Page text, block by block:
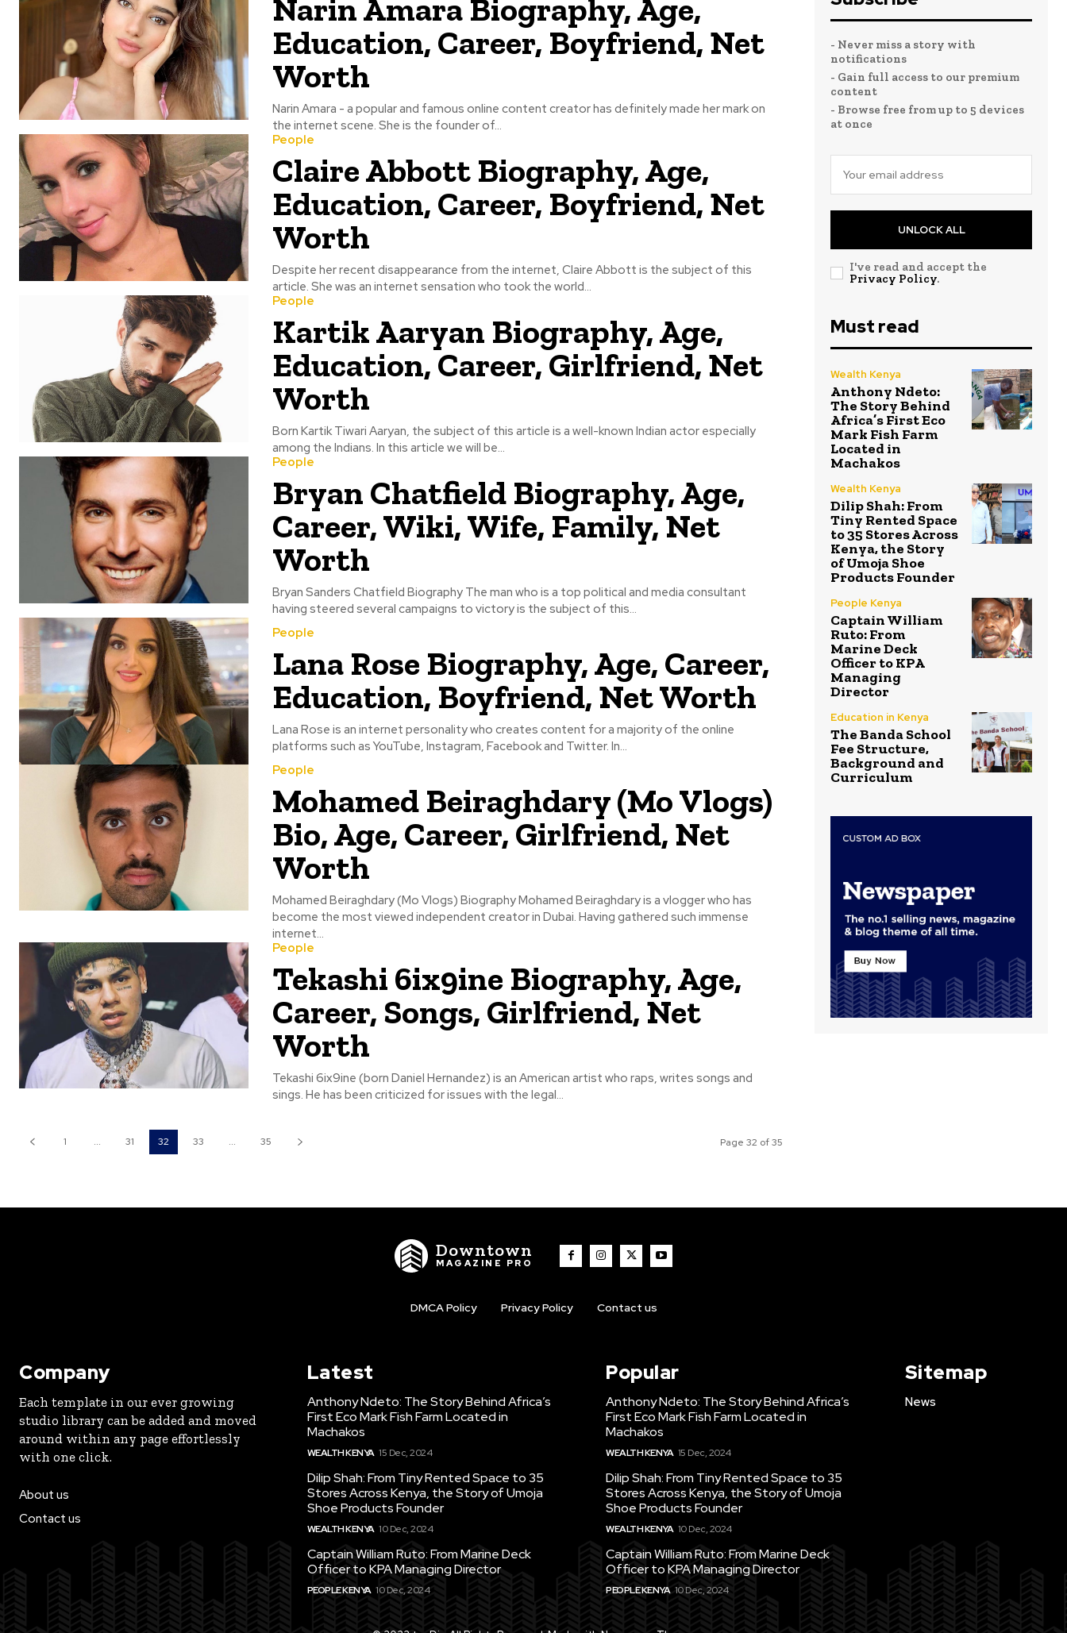
Narin Amara Biography, Age,
Education, Career, Boyfriend, Net
Worth
Narin Amara - a popular and famous online content creator has definitely made her mark on
the internet scene. She is the founder of...
People
Claire Abbott Biography, Age,
Education, Career, Boyfriend, Net
Worth
Despite her recent disappearance from the internet, Claire Abbott is the subject of this
article. She was an internet sensation who took the world...
People
Kartik Aaryan Biography, Age,
Education, Career, Girlfriend, Net
Worth
Born Kartik Tiwari Aaryan, the subject of this article is a well-known Indian actor especially
among the Indians. In this article we will be...
People
Bryan Chatfield Biography, Age,
Career, Wiki, Wife, Family, Net
Worth
Bryan Sanders Chatfield Biography The man who is a top political and media consultant
having steered several campaigns to victory is the subject of this...
People
Lana Rose Biography, Age, Career,
Education, Boyfriend, Net Worth
Lana Rose is an internet personality who creates content for a majority of the online
platforms such as YouTube, Instagram, Facebook and Twitter. In...
People
Mohamed Beiraghdary (Mo Vlogs)
Bio, Age, Career, Girlfriend, Net
Worth
Mohamed Beiraghdary (Mo Vlogs) Biography Mohamed Beiraghdary is a vlogger who has
become the most viewed independent creator in Dubai. Having gathered such immense
internet...
People
Tekashi 6ix9ine Biography, Age,
Career, Songs, Girlfriend, Net
Worth
Tekashi 6ix9ine (born Daniel Hernandez) is an American artist who raps, writes songs and
sings. He has been criticized for issues with the legal...
1 ... 31 32 33 ... 35 Page 32 of 35
- Never miss a story with
notifications
- Gain full access to our premium
content
- Browse free from up to 5 devices
at once
UNLOCK ALL
I've read and accept the
Privacy Policy.
Must read
Wealth Kenya
Anthony Ndeto:
The Story Behind
Africa’s First Eco
Mark Fish Farm
Located in
Machakos
Wealth Kenya
Dilip Shah: From
Tiny Rented Space
to 35 Stores Across
Kenya, the Story
of Umoja Shoe
Products Founder
People Kenya
Captain William
Ruto: From
Marine Deck
Officer to KPA
Managing
Director
Education in Kenya
The Banda School
Fee Structure,
Background and
Curriculum
Downtown
MAGAZINE PRO
DMCA Policy Privacy Policy Contact us
Company
Each template in our ever growing
studio library can be added and moved
around within any page effortlessly
with one click.
About us
Contact us
Latest
Anthony Ndeto: The Story Behind Africa’s
First Eco Mark Fish Farm Located in
Machakos
WEALTH KENYA 15 Dec, 2024
Dilip Shah: From Tiny Rented Space to 35
Stores Across Kenya, the Story of Umoja
Shoe Products Founder
WEALTH KENYA 10 Dec, 2024
Captain William Ruto: From Marine Deck
Officer to KPA Managing Director
PEOPLE KENYA 10 Dec, 2024
Popular
Anthony Ndeto: The Story Behind Africa’s
First Eco Mark Fish Farm Located in
Machakos
WEALTH KENYA 15 Dec, 2024
Dilip Shah: From Tiny Rented Space to 35
Stores Across Kenya, the Story of Umoja
Shoe Products Founder
WEALTH KENYA 10 Dec, 2024
Captain William Ruto: From Marine Deck
Officer to KPA Managing Director
PEOPLE KENYA 10 Dec, 2024
Sitemap
News